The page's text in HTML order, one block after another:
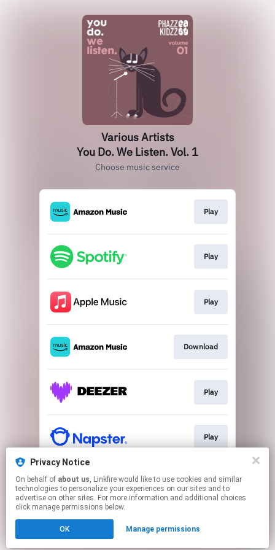
Various Artists
You Do. We Listen. Vol. 1
Choose music service
Play
Play
Play
Download
Play
Play
Play
Click hereto manage your permissions.
Privacy Notice
On behalf of about us, Linkfire would like to use cookies and similar
technologies to personalize your experiences on our sites and to
advertise on other sites. For more information and additional choices
click manage permissions below.
OK Manage permissions